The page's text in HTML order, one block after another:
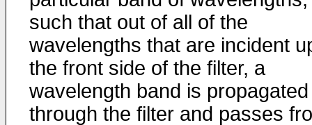
such that out of all of the
wavelengths that are incident
the front side of the filter, a
wavelength band is propagated
through the filter and passes